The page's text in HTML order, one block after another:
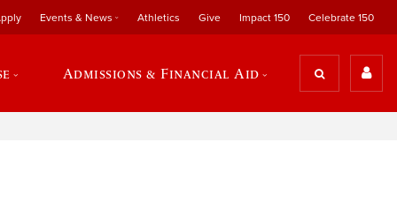
Events & News Athletics Give Impact 150 Celebrate 150
Admissions & Financial Aid